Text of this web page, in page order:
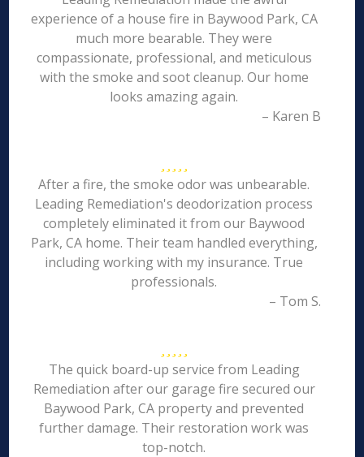
experience of a house fire in Baywood Park, CA
much more bearable. They were
compassionate, professional, and meticulous
with the smoke and soot cleanup. Our home
looks amazing again.
– Karen B
After a fire, the smoke odor was unbearable.
Leading Remediation's deodorization process
completely eliminated it from our Baywood
Park, CA home. Their team handled everything,
including working with my insurance. True
professionals.
– Tom S.
The quick board-up service from Leading
Remediation after our garage fire secured our
Baywood Park, CA property and prevented
further damage. Their restoration work was
top-notch.